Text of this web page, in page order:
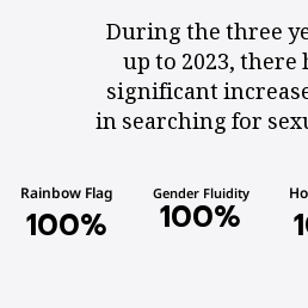
During the three
up to 2023, there
significant
in searching for
Rainbow Flag
100%
Gender Fluidity
100%